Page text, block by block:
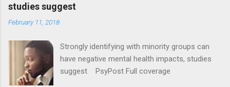
studies suggest
February 11, 2018
Strongly identifying with minority groups can
have negative mental health impacts, studies
suggest PsyPost Full coverage